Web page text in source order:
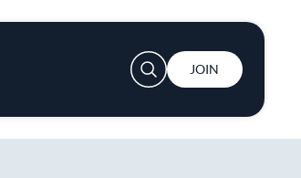
User account menu
JOIN